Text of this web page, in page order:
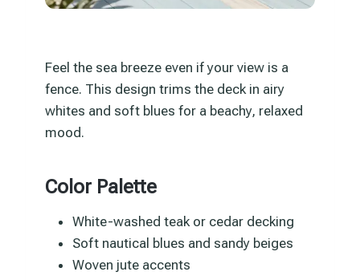
Feel the sea breeze even if your view is a
fence. This design trims the deck in airy
whites and soft blues for a beachy, relaxed
mood.
Color Palette
White-washed teak or cedar decking
Soft nautical blues and sandy beiges
Woven jute accents